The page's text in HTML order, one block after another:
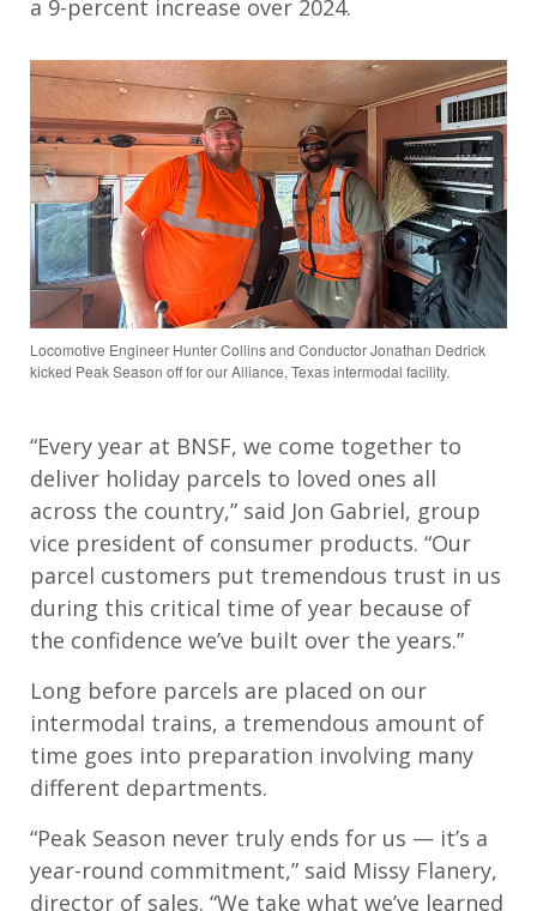
a 9-percent increase over 2024.
Locomotive Engineer Hunter Collins and Conductor Jonathan Dedrick
kicked Peak Season off for our Alliance, Texas intermodal facility.
“Every year at BNSF, we come together to
deliver holiday parcels to loved ones all
across the country,” said Jon Gabriel, group
vice president of consumer products. “Our
parcel customers put tremendous trust in us
during this critical time of year because of
the confidence we’ve built over the years.”
Long before parcels are placed on our
intermodal trains, a tremendous amount of
time goes into preparation involving many
different departments.
“Peak Season never truly ends for us — it’s a
year-round commitment,” said Missy Flanery,
director of sales. “We take what we’ve learned